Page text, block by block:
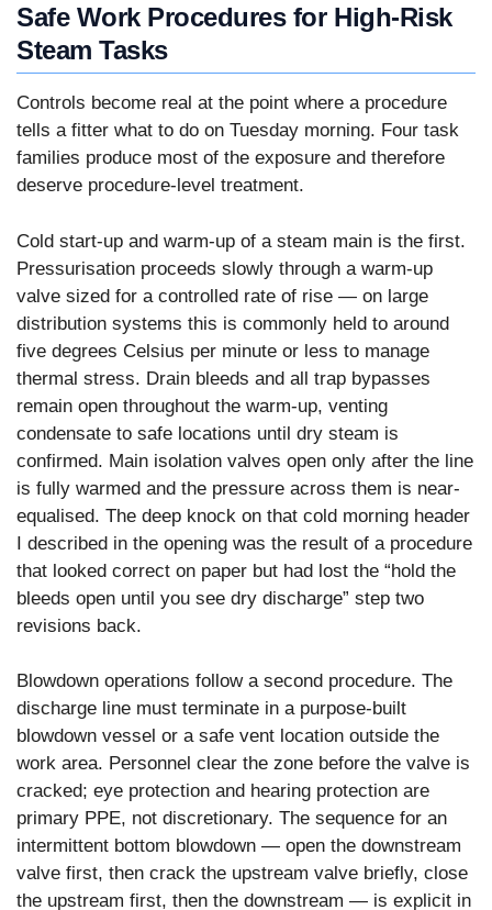
Safe Work Procedures for High-Risk
Steam Tasks
Controls become real at the point where a procedure
tells a fitter what to do on Tuesday morning. Four task
families produce most of the exposure and therefore
deserve procedure-level treatment.
Cold start-up and warm-up of a steam main is the first.
Pressurisation proceeds slowly through a warm-up
valve sized for a controlled rate of rise — on large
distribution systems this is commonly held to around
five degrees Celsius per minute or less to manage
thermal stress. Drain bleeds and all trap bypasses
remain open throughout the warm-up, venting
condensate to safe locations until dry steam is
confirmed. Main isolation valves open only after the line
is fully warmed and the pressure across them is near-
equalised. The deep knock on that cold morning header
I described in the opening was the result of a procedure
that looked correct on paper but had lost the “hold the
bleeds open until you see dry discharge” step two
revisions back.
Blowdown operations follow a second procedure. The
discharge line must terminate in a purpose-built
blowdown vessel or a safe vent location outside the
work area. Personnel clear the zone before the valve is
cracked; eye protection and hearing protection are
primary PPE, not discretionary. The sequence for an
intermittent bottom blowdown — open the downstream
valve first, then crack the upstream valve briefly, close
the upstream first, then the downstream — is explicit in